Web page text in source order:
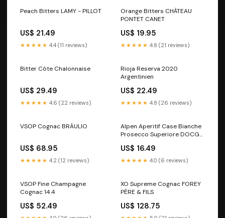
Peach Bitters LAMY - PILLOT
US$ 21.49
★★★★★ 4.4 (11 reviews)
Orange Bitters CHÂTEAU
PONTET CANET
US$ 19.95
★★★★★ 4.8 (21 reviews)
Bitter Côte Chalonnaise
US$ 29.49
★★★★★ 4.6 (22 reviews)
Rioja Reserva 2020
Argentinien
US$ 22.49
★★★★★ 4.8 (26 reviews)
VSOP Cognac BRÀULIO
US$ 68.95
★★★★★ 4.2 (12 reviews)
Alpen Aperitif Case Bianche
Prosecco Superiore DOCG
Landtmann
US$ 16.49
★★★★★ 4.0 (6 reviews)
VSOP Fine Champagne
Cognac 14.4
US$ 52.49
XO Supreme Cognac FOREY
PÈRE & FILS
US$ 128.75